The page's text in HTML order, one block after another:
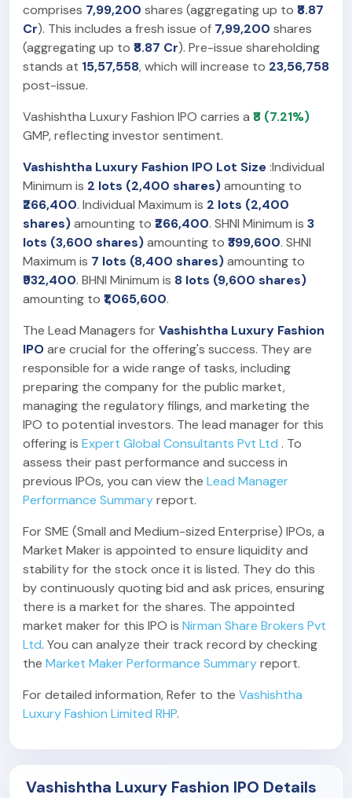
comprises 7,99,200 shares (aggregating up to ₹8.87
Cr). This includes a fresh issue of 7,99,200 shares
(aggregating up to ₹8.87 Cr). Pre-issue shareholding
stands at 15,57,558, which will increase to 23,56,758
post-issue.
Vashishtha Luxury Fashion IPO carries a ₹8 (7.21%)
GMP, reflecting investor sentiment.
Vashishtha Luxury Fashion IPO Lot Size:Individual
Minimum is 2 lots (2,400 shares)amounting to
₹266,400. Individual Maximum is 2 lots (2,400
shares)amounting to ₹266,400. SHNI Minimum is 3
lots (3,600 shares)amounting to ₹399,600. SHNI
Maximum is 7 lots (8,400 shares)amounting to
₹932,400. BHNI Minimum is 8 lots (9,600 shares)
amounting to ₹1,065,600.
The Lead Managers for Vashishtha Luxury Fashion
IPOare crucial for the offering's success. They are
responsible for a wide range of tasks, including
preparing the company for the public market,
managing the regulatory filings, and marketing the
IPO to potential investors. The lead manager for this
offering is Expert Global Consultants Pvt Ltd . To
assess their past performance and success in
previous IPOs, you can view the Lead Manager
Performance Summaryreport.
For SME (Small and Medium-sized Enterprise) IPOs, a
Market Maker is appointed to ensure liquidity and
stability for the stock once it is listed. They do this
by continuously quoting bid and ask prices, ensuring
there is a market for the shares. The appointed
market maker for this IPO is Nirman Share Brokers Pvt
Ltd. You can analyze their track record by checking
the Market Maker Performance Summaryreport.
For detailed information, Refer to the Vashishtha
Luxury Fashion Limited RHP.
Vashishtha Luxury Fashion IPO Details